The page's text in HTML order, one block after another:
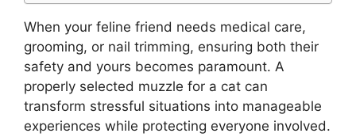
When your feline friend needs medical care,
grooming, or nail trimming, ensuring both their
safety and yours becomes paramount. A
properly selected muzzle for a cat can
transform stressful situations into manageable
experiences while protecting everyone involved.